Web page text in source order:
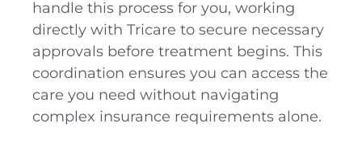
handle this process for you, working
directly with Tricare to secure necessary
approvals before treatment begins. This
coordination ensures you can access the
care you need without navigating
complex insurance requirements alone.